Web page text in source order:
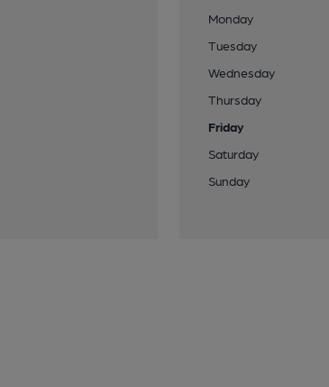
Monday
Tuesday
Wednesday
Thursday
Friday
Saturday
Sunday